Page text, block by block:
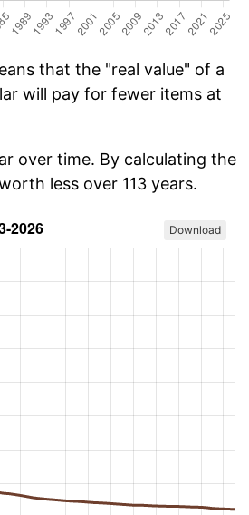
that the "real value" of a
will pay for fewer items at
over time. By calculating the
less over 113 years.
Download